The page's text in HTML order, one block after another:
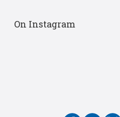
On Instagram